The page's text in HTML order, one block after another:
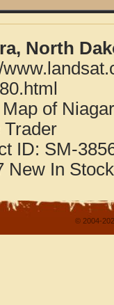
North
of
Trader
ID: SM-
New In Stock
© 2004-